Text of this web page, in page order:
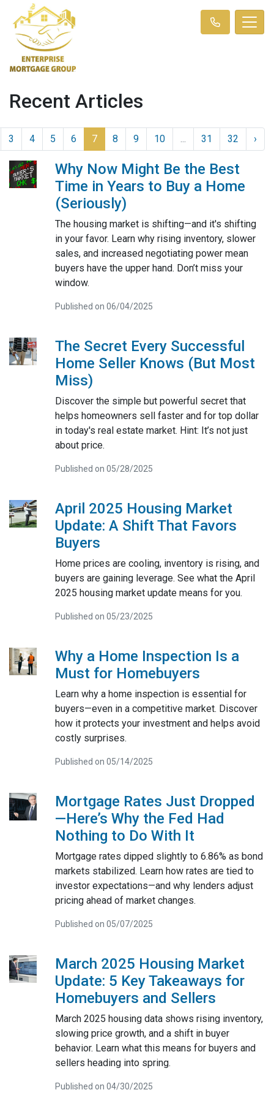
Recent Articles
3 4 5 6 7 8 9 10 ... 31 32 ›
Why Now Might Be the Best
Time in Years to Buy a Home
(Seriously)
The housing market is shifting—and it's shifting
in your favor. Learn why rising inventory, slower
sales, and increased negotiating power mean
buyers have the upper hand. Don’t miss your
window.
Published on 06/04/2025
The Secret Every Successful
Home Seller Knows (But Most
Miss)
Discover the simple but powerful secret that
helps homeowners sell faster and for top dollar
in today's real estate market. Hint: It’s not just
about price.
Published on 05/28/2025
April 2025 Housing Market
Update: A Shift That Favors
Buyers
Home prices are cooling, inventory is rising, and
buyers are gaining leverage. See what the April
2025 housing market update means for you.
Published on 05/23/2025
Why a Home Inspection Is a
Must for Homebuyers
Learn why a home inspection is essential for
buyers—even in a competitive market. Discover
how it protects your investment and helps avoid
costly surprises.
Published on 05/14/2025
Mortgage Rates Just Dropped
—Here’s Why the Fed Had
Nothing to Do With It
Mortgage rates dipped slightly to 6.86% as bond
markets stabilized. Learn how rates are tied to
investor expectations—and why lenders adjust
pricing ahead of market changes.
Published on 05/07/2025
March 2025 Housing Market
Update: 5 Key Takeaways for
Homebuyers and Sellers
March 2025 housing data shows rising inventory,
slowing price growth, and a shift in buyer
behavior. Learn what this means for buyers and
sellers heading into spring.
Published on 04/30/2025